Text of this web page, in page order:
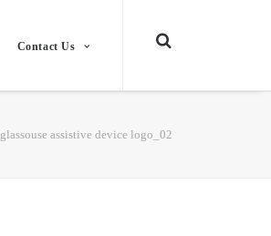
Contact Us
glassouse assistive device logo_02